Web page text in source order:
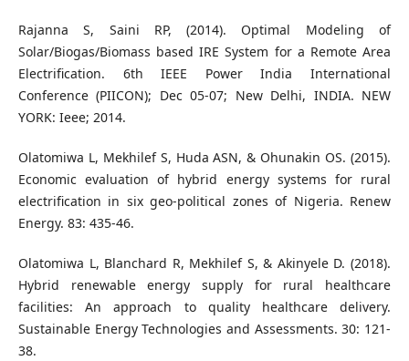
Rajanna S, Saini RP, (2014). Optimal Modeling of
Solar/Biogas/Biomass based IRE System for a Remote Area
Electrification. 6th IEEE Power India International
Conference (PIICON); Dec 05-07; New Delhi, INDIA. NEW
YORK: Ieee; 2014.
Olatomiwa L, Mekhilef S, Huda ASN, & Ohunakin OS. (2015).
Economic evaluation of hybrid energy systems for rural
electrification in six geo-political zones of Nigeria. Renew
Energy. 83: 435-46.
Olatomiwa L, Blanchard R, Mekhilef S, & Akinyele D. (2018).
Hybrid renewable energy supply for rural healthcare
facilities: An approach to quality healthcare delivery.
Sustainable Energy Technologies and Assessments. 30: 121-
38.